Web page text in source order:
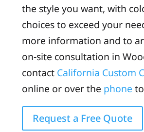
the style you want, with
choices to exceed your
more information and to
on-site consultation in
contact California Custom
online or over the phone
Request a Free Quote